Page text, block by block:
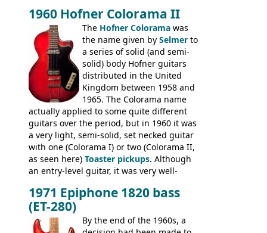
(specifically headstock branding) most
had the same basic bodies, hardware and
construction. Equivalent models to the
Commodore N25 (and this is by no means
an exhaustive list) include the Aria 5102T,
Conrad 5102T(?), Electra 2221, Lyle 5102T,
Ventura V-1001, Univox Coily - and most
famously the Epiphone 5102T / Epiphone
EA-250.
1960 Hofner Colorama II
The Hofner Colorama was
the name given by Selmer to
a series of solid (and semi-
solid) body Hofner guitars
distributed in the United
Kingdom between 1958 and
1965. The Colorama name
actually applied to some quite different
guitars over the period, but in 1960 it was
a very light, semi-solid, set necked guitar
with one (Colorama I) or two (Colorama II,
as seen here) Toaster pickups. Although
an entry-level guitar, it was very well-
step up (at least in terms of
craftsmanship) from many of the
Colorama guitars that would follow, and a
good deal of the guitars available in
1971 Epiphone 1820 bass
(ET-280)
By the end of the 1960s, a